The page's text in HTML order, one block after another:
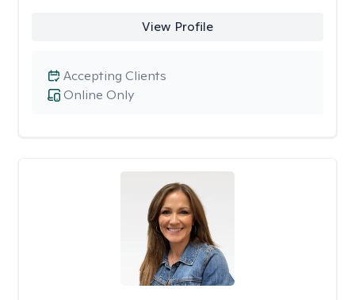
View Profile
Online Only
Accepting Clients